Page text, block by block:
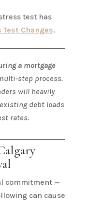
test has
Changes.
a mortgage
step process.
will heavily
debt loads
rates.
commitment —
can cause